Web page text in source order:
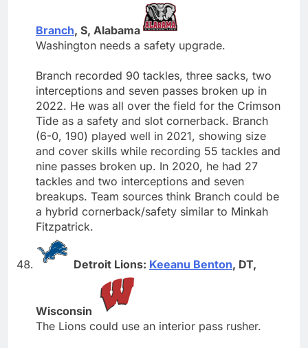
Branch, S, Alabama
Washington needs a safety upgrade.
Branch recorded 90 tackles, three sacks, two
interceptions and seven passes broken up in
2022. He was all over the field for the Crimson
Tide as a safety and slot cornerback. Branch
(6-0, 190) played well in 2021, showing size
and cover skills while recording 55 tackles and
nine passes broken up. In 2020, he had 27
tackles and two interceptions and seven
breakups. Team sources think Branch could be
a hybrid cornerback/safety similar to Minkah
Fitzpatrick.
Detroit Lions: Keeanu Benton, DT,
Wisconsin
The Lions could use an interior pass rusher.